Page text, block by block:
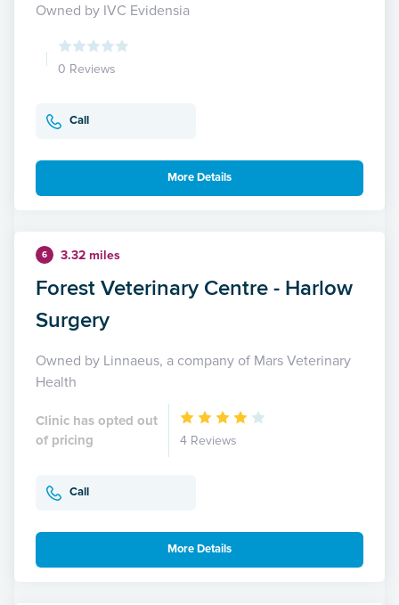
Owned by IVC Evidensia
0 Reviews
Call
More Details
6 3.32 miles
Forest Veterinary Centre - Harlow
Surgery
Owned by Linnaeus, a company of Mars Veterinary
Health
Clinic has opted out
of pricing
4 Reviews
Call
More Details